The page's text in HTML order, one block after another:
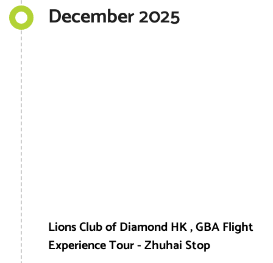
December 2025
Lions Club of Diamond HK , GBA Flight
Experience Tour - Zhuhai Stop